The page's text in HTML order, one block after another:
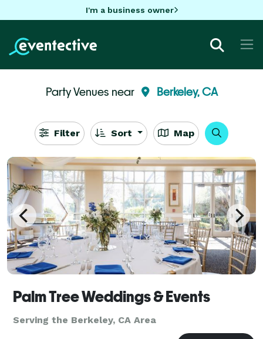
I'm a business owner
Party Venues near Berkeley, CA
Filter Sort Map
Palm Tree Weddings & Events
Serving the Berkeley, CA Area